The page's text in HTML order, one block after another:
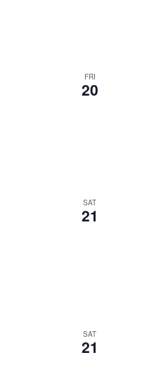
FRI
20
SAT
21
SAT
21